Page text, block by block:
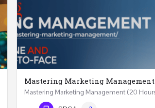
Mastering Marketing Management
Phone Number